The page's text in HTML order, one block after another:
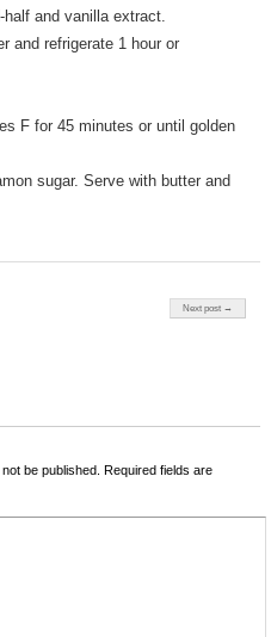
half and vanilla extract.
and refrigerate 1 hour or
F for 45 minutes or until golden
sugar. Serve with butter and
Next post →
be published. Required fields are